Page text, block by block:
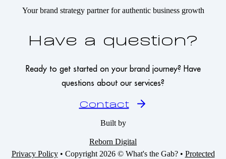
Your brand strategy partner for authentic business growth
Have a question?
Ready to get started on your brand journey? Have
questions about our services?
Contact
Built by
Reborn Digital
Privacy Policy • Copyright 2026 © What's the Gab? • Protected